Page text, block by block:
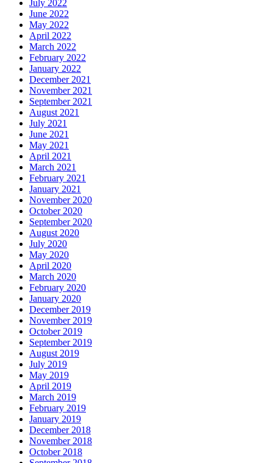
July 2022
June 2022
May 2022
April 2022
March 2022
February 2022
January 2022
December 2021
November 2021
September 2021
August 2021
July 2021
June 2021
May 2021
April 2021
March 2021
February 2021
January 2021
November 2020
October 2020
September 2020
August 2020
July 2020
May 2020
April 2020
March 2020
February 2020
January 2020
December 2019
November 2019
October 2019
September 2019
August 2019
July 2019
May 2019
April 2019
March 2019
February 2019
January 2019
December 2018
November 2018
October 2018